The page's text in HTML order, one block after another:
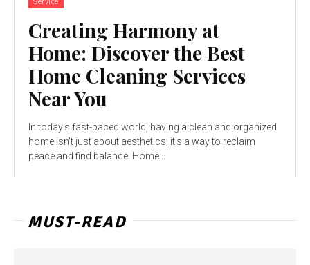
Creating Harmony at
Home: Discover the Best
Home Cleaning Services
Near You
In today's fast-paced world, having a clean and organized
home isn't just about aesthetics; it's a way to reclaim
peace and find balance. Home...
MUST-READ